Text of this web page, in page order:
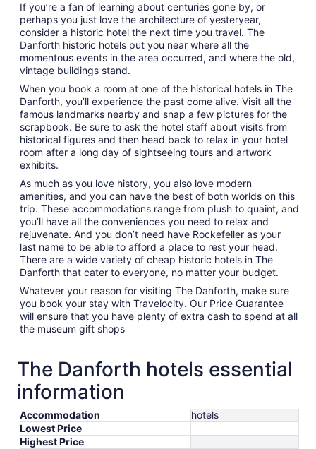
If you’re a fan of learning about centuries gone by, or
perhaps you just love the architecture of yesteryear,
consider a historic hotel the next time you travel. The
Danforth historic hotels put you near where all the
momentous events in the area occurred, and where the old,
vintage buildings stand.
When you book a room at one of the historical hotels in The
Danforth, you’ll experience the past come alive. Visit all the
famous landmarks nearby and snap a few pictures for the
scrapbook. Be sure to ask the hotel staff about visits from
historical figures and then head back to relax in your hotel
room after a long day of sightseeing tours and artwork
exhibits.
As much as you love history, you also love modern
amenities, and you can have the best of both worlds on this
trip. These accommodations range from plush to quaint, and
you’ll have all the conveniences you need to relax and
rejuvenate. And you don’t need have Rockefeller as your
last name to be able to afford a place to rest your head.
There are a wide variety of cheap historic hotels in The
Danforth that cater to everyone, no matter your budget.
Whatever your reason for visiting The Danforth, make sure
you book your stay with Travelocity. Our Price Guarantee
will ensure that you have plenty of extra cash to spend at all
the museum gift shops
The Danforth hotels essential
information
Accommodation
hotels
Lowest Price
Highest Price